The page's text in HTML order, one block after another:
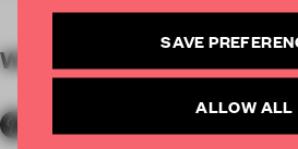
WORDS
SAVE
ALLOW ALL